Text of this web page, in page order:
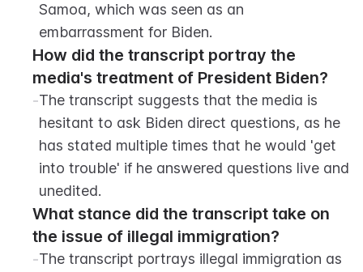
Samoa, which was seen as an
embarrassment for Biden.
How did the transcript portray the
media's treatment of President Biden?
-The transcript suggests that the media is
hesitant to ask Biden direct questions, as he
has stated multiple times that he would 'get
into trouble' if he answered questions live and
unedited.
What stance did the transcript take on
the issue of illegal immigration?
-The transcript portrays illegal immigration as